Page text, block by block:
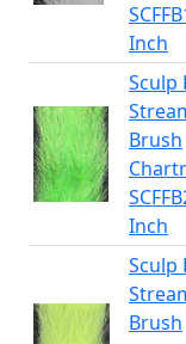
Inch
Sculp
Brush
Inch
Sculp
Brush